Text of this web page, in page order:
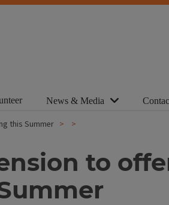
News & Media
this Summer
to